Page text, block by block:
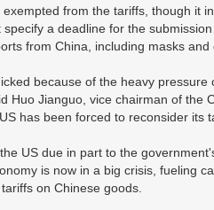
from the tariffs, though it
a deadline for the
from China, including masks and
because of the heavy
Huo Jianguo, vice chairman of the
has been forced to reconsider its
US due in part to the
is now in a big crisis, fueling
on Chinese goods.